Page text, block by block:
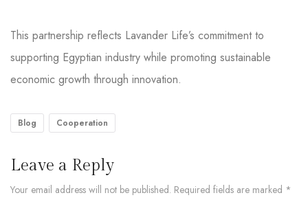
This partnership reflects Lavander Life’s commitment to
supporting Egyptian industry while promoting sustainable
economic growth through innovation.
Blog Cooperation
Leave a Reply
Your email address will not be published. Required fields are marked *